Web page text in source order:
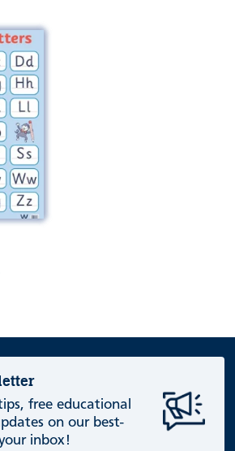
free educational
on our best-
inbox!